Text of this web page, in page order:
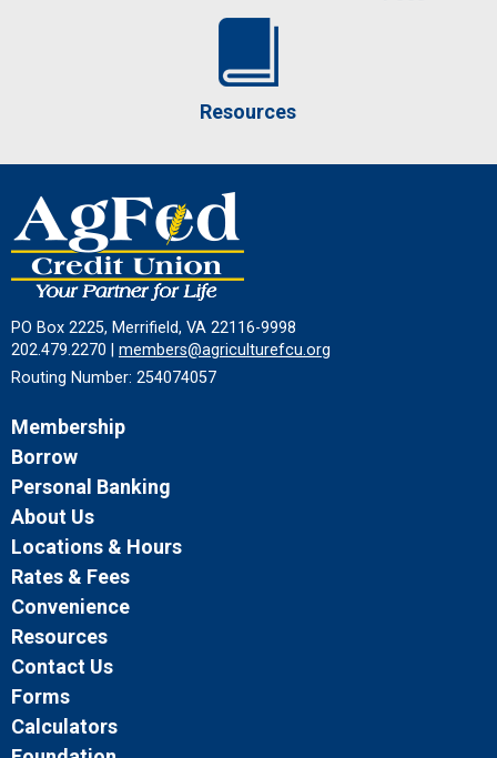
Resources
PO Box 2225, Merrifield, VA 22116-9998
202.479.2270 | members@agriculturefcu.org
Routing Number: 254074057
Membership
Borrow
Personal Banking
About Us
Locations & Hours
Rates & Fees
Convenience
Resources
Contact Us
Forms
Calculators